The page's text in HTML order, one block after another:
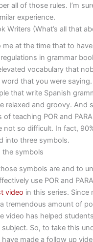
all of those rules. I’m
experience.
Writers (What’s all that
me at the time that to
in grammar
vocabulary that
that you were
that write Spanish
relaxed and groovy. And
of teaching POR and
not so difficult. In fact,
into three symbols.
the symbols
symbols are and to
use POR and
video in this series. Since
tremendous amount of
video has helped
So, to take this
have made a follow up